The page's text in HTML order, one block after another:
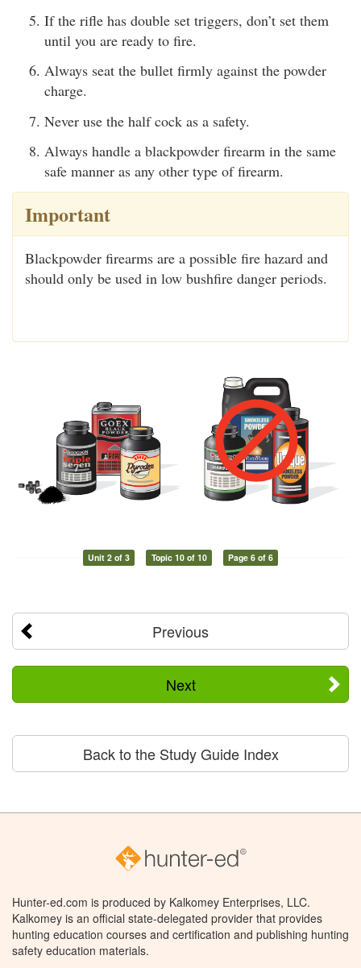
If the rifle has double set triggers, don’t set them
until you are ready to fire.
Always seat the bullet firmly against the powder
charge.
Never use the half cock as a safety.
Always handle a blackpowder firearm in the same
safe manner as any other type of firearm.
Important
Blackpowder firearms are a possible fire hazard and
should only be used in low bushfire danger periods.
Unit 2 of 3 Topic 10 of 10 Page 6 of 6
Previous
Next
Back to the Study Guide Index
Hunter-ed.com is produced by Kalkomey Enterprises, LLC.
Kalkomey is an official state-delegated provider that provides
hunting education courses and certification and publishing hunting
safety education materials.